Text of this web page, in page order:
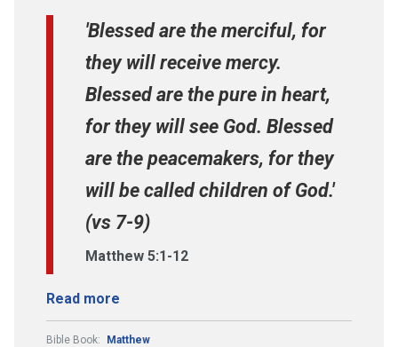
'Blessed are the merciful, for
they will receive mercy.
Blessed are the pure in heart,
for they will see God. Blessed
are the peacemakers, for they
will be called children of God.'
(vs 7-9)
Matthew 5:1-12
Read more
Bible Book: Matthew